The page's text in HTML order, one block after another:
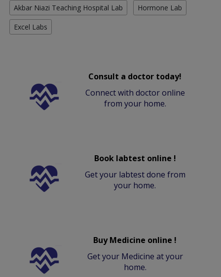
Akbar Niazi Teaching Hospital Lab Hormone Lab
Excel Labs
Consult a doctor today!
Connect with doctor online
from your home.
Book labtest online !
Get your labtest done from
your home.
Buy Medicine online !
Get your Medicine at your
home.